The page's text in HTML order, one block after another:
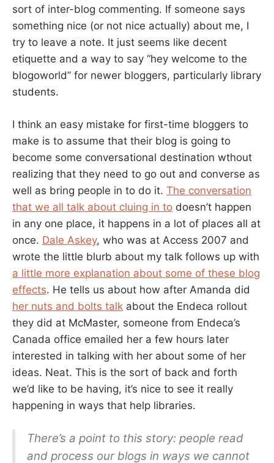
sort of inter-blog commenting. If someone says
something nice (or not nice actually) about me, I
try to leave a note. It just seems like decent
etiquette and a way to say “hey welcome to the
blogoworld” for newer bloggers, particularly library
students.
I think an easy mistake for first-time bloggers to
make is to assume that their blog is going to
become some conversational destination wthout
realizing that they need to go out and converse as
well as bring people in to do it. The conversation
that we all talk about cluing in to doesn’t happen
in any one place, it happens in a lot of places all at
once. Dale Askey, who was at Access 2007 and
wrote the little blurb about my talk follows up with
a little more explanation about some of these blog
effects. He tells us about how after Amanda did
her nuts and bolts talk about the Endeca rollout
they did at McMaster, someone from Endeca’s
Canada office emailed her a few hours later
interested in talking with her about some of her
ideas. Neat. This is the sort of back and forth
we’d like to be having, it’s nice to see it really
happening in ways that help libraries.
There’s a point to this story: people read
and process our blogs in ways we cannot